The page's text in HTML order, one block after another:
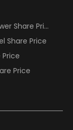
Share Price
Share Price
Price
Price